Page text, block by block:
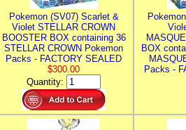
Pokemon (SV07) Scarlet &
Violet STELLAR CROWN
BOOSTER BOX containing 36
STELLAR CROWN Pokemon
Packs - FACTORY SEALED
$300.00
Quantity:
BOX
Packs -